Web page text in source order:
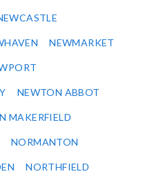
NEWMARKET
NEWTON ABBOT
MAKERFIELD
NORMANTON
NORTHFIELD